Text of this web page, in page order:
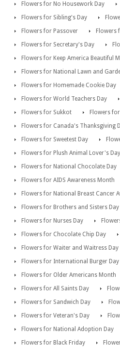
Flowers for No Housework Day
Flowers for Sibling's Day
Flowers for Passover
Flowers
Flowers for Secretary's Day
Flowers for Keep America Beautiful
Flowers for National Lawn and
Flowers for Homemade Cookie Day
Flowers for World Teachers Day
Flowers for Sukkot
Flowers
Flowers for Canada's Thanksgiving
Flowers for Sweetest Day
Flowers for Plush Animal Lover's Day
Flowers for National Chocolate Day
Flowers for AIDS Awareness Month
Flowers for National Breast Cancer
Flowers for Brothers and Sisters Day
Flowers for Nurses Day
Flowers for Chocolate Chip Day
Flowers for Waiter and Waitress Day
Flowers for International Burger Day
Flowers for Older Americans Month
Flowers for All Saints Day
Flowers for Sandwich Day
Flowers for Veteran's Day
Flowers for National Adoption Day
Flowers for Black Friday